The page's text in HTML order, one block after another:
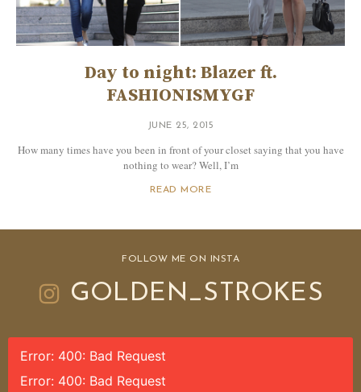
Day to night: Blazer ft.
FASHIONISMYGF
JUNE 25, 2015
How many times have you been in front of your closet saying that you have
nothing to wear? Well, I’m
READ MORE
FOLLOW ME ON INSTA
GOLDEN_STROKES
Error: 400: Bad Request
Error: 400: Bad Request